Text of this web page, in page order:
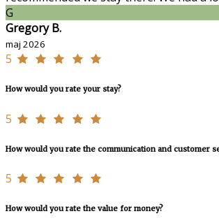
G
Gregory B.
maj 2026
5
How would you rate your stay?
5
How would you rate the communication and customer
5
How would you rate the value for money?